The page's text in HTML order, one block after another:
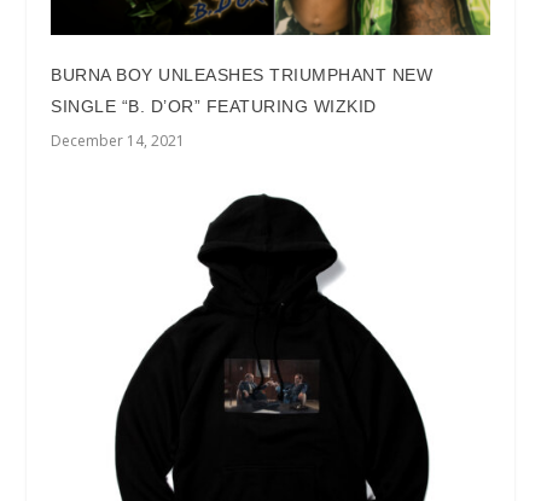
BURNA BOY UNLEASHES TRIUMPHANT NEW
SINGLE “B. D’OR” FEATURING WIZKID
December 14, 2021